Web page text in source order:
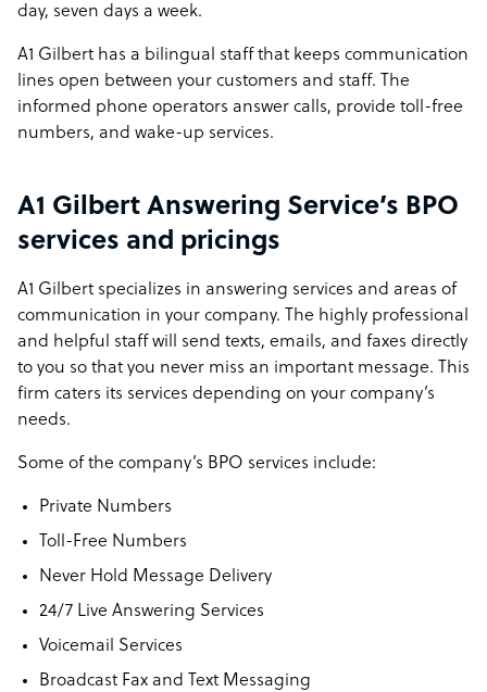
day, seven days a week.
A1 Gilbert has a bilingual staff that keeps communication
lines open between your customers and staff. The
informed phone operators answer calls, provide toll-free
numbers, and wake-up services.
A1 Gilbert Answering Service’s BPO
services and pricings
A1 Gilbert specializes in answering services and areas of
communication in your company. The highly professional
and helpful staff will send texts, emails, and faxes directly
to you so that you never miss an important message. This
firm caters its services depending on your company’s
needs.
Some of the company’s BPO services include:
Private Numbers
Toll-Free Numbers
Never Hold Message Delivery
24/7 Live Answering Services
Voicemail Services
Broadcast Fax and Text Messaging